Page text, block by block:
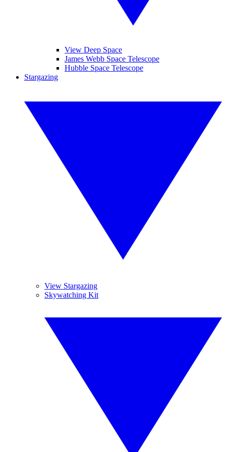
View Deep Space
James Webb Space Telescope
Hubble Space Telescope
Stargazing
View Stargazing
Skywatching Kit